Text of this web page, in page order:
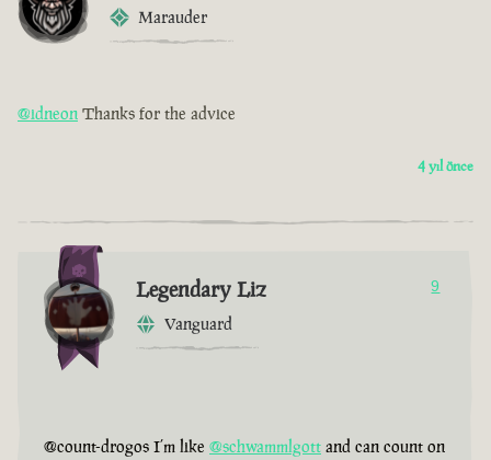
Marauder
@idneon Thanks for the advice
4 yıl önce
Legendary Liz
Vanguard
9
@count-drogos I’m like @schwammlgott and can count on